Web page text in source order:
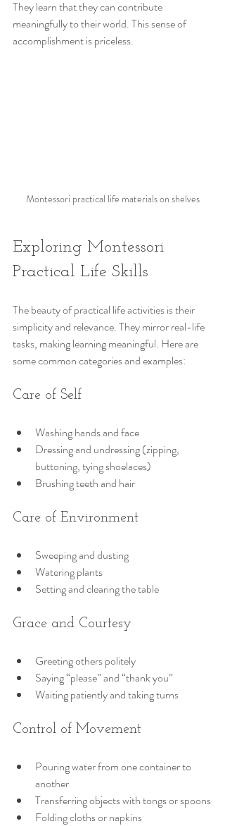
They learn that they can contribute
meaningfully to their world. This sense of
accomplishment is priceless.
Montessori practical life materials on shelves
Exploring Montessori
Practical Life Skills
The beauty of practical life activities is their
simplicity and relevance. They mirror real-life
tasks, making learning meaningful. Here are
some common categories and examples:
Care of Self
Washing hands and face
Dressing and undressing (zipping,
buttoning, tying shoelaces)
Brushing teeth and hair
Care of Environment
Sweeping and dusting
Watering plants
Setting and clearing the table
Grace and Courtesy
Greeting others politely
Saying “please” and “thank you”
Waiting patiently and taking turns
Control of Movement
Pouring water from one container to
another
Transferring objects with tongs or spoons
Folding cloths or napkins